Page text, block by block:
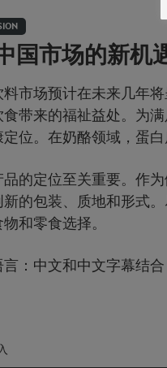
国市场的新机
市场预计在未来几年
食带来的福祉益处。为
位。在奶酪领域，蛋
品的定位至关重要。作
新的包装、质地和形式
和零食选择。
言：中文和中文字幕结合